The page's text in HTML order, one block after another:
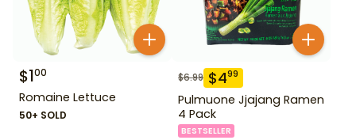
$100
Romaine Lettuce
50+ SOLD
$6.99 $499
Pulmuone Jjajang Ramen
4 Pack
BESTSELLER